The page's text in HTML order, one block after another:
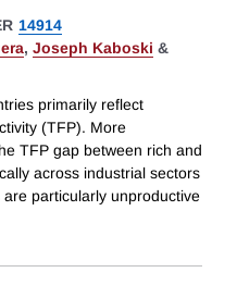
14914
, Joseph Kaboski &
primarily reflect
(TFP). More
TFP gap between rich and
across industrial sectors
particularly unproductive